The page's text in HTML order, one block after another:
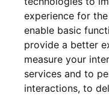
experience for
enable basic
provide a better
measure your
services and to
interactions, to